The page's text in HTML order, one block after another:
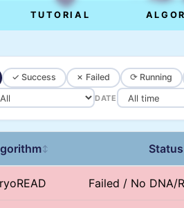
TUTORIAL
✓ Success ✗ Failed ⟳ Running
DATE
↕ Status
Failed / No DNA/